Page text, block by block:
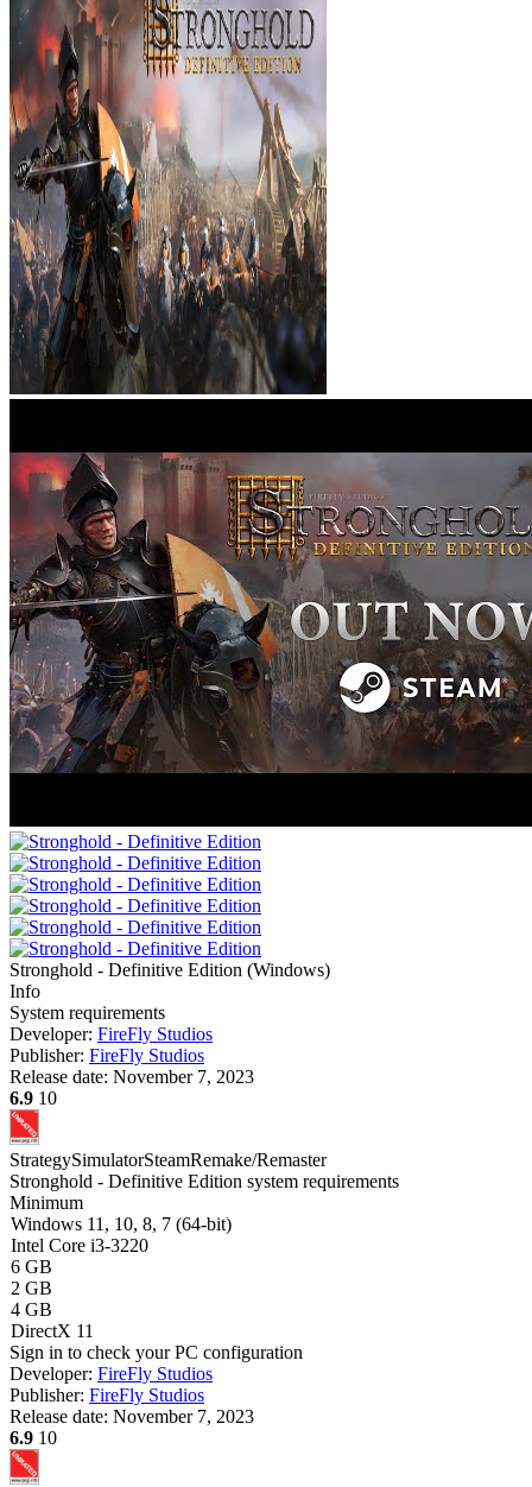
Stronghold - Definitive Edition (Windows)
Info
System requirements
Developer: FireFly Studios
Publisher: FireFly Studios
Release date: November 7, 2023
6.9 10
StrategySimulatorSteamRemake/Remaster
Stronghold - Definitive Edition system requirements
Minimum
Windows 11, 10, 8, 7 (64-bit)
Intel Core i3-3220
6 GB
2 GB
4 GB
DirectX 11
Sign in to check your PC configuration
Developer: FireFly Studios
Publisher: FireFly Studios
Release date: November 7, 2023
6.9 10